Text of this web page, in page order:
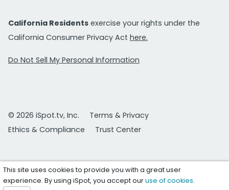
California Residents exercise your rights under the
California Consumer Privacy Act here.
Do Not Sell My Personal Information
© 2026 iSpot.tv, Inc.
Terms & Privacy
Ethics & Compliance
Trust Center
This site uses cookies to provide you with a great user
experience. By using iSpot, you accept ouruse of cookies.